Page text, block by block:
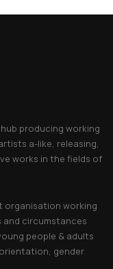
producing working
a-like, releasing,
works in the fields of
organisation working
circumstances
people & adults
gender